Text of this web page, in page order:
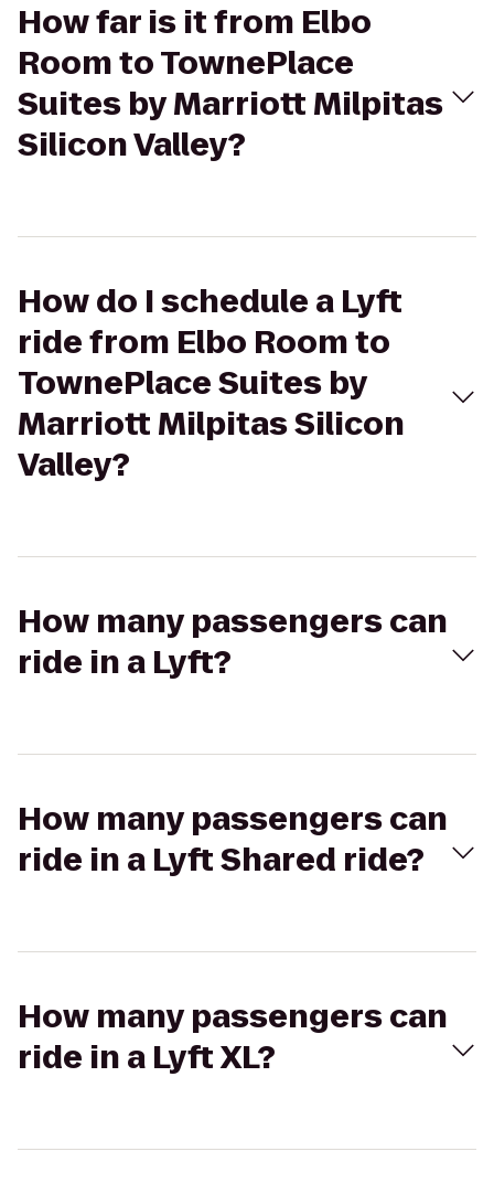
How far is it from Elbo
Room to TownePlace
Suites by Marriott Milpitas
Silicon Valley?
How do I schedule a Lyft
ride from Elbo Room to
TownePlace Suites by
Marriott Milpitas Silicon
Valley?
How many passengers can
ride in a Lyft?
How many passengers can
ride in a Lyft Shared ride?
How many passengers can
ride in a Lyft XL?